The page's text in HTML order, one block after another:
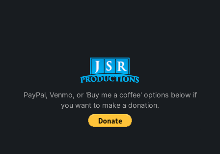
PayPal, Venmo, or 'Buy me a coffee' options below if
you want to make a donation.